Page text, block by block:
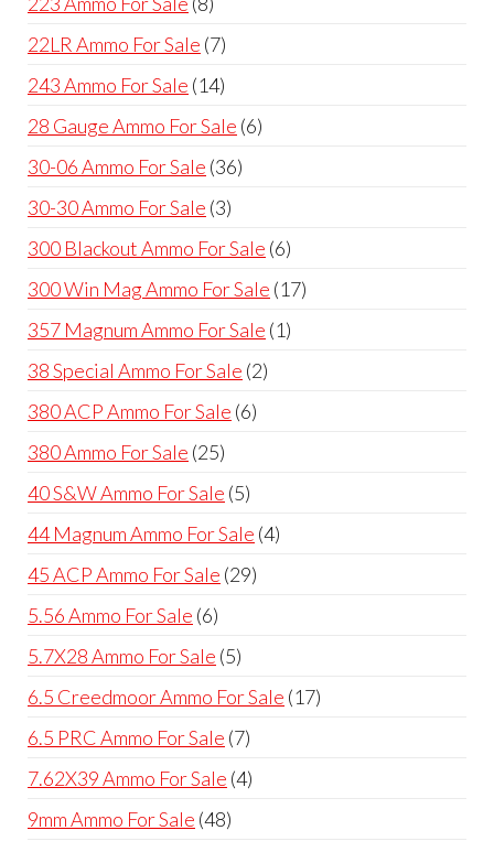
products
22LR Ammo For Sale 77
products
243 Ammo For Sale 1414
products
28 Gauge Ammo For Sale 66
30-06 Ammo For Sale 3636
30-30 Ammo For Sale 33
products
300 Blackout Ammo For Sale 66
products
300 Win Mag Ammo For Sale 1717
357 Magnum Ammo For Sale 11
38 Special Ammo For Sale 22
380 ACP Ammo For Sale 66
380 Ammo For Sale 2525
products
40 S&W Ammo For Sale 55
products
44 Magnum Ammo For Sale 44
45 ACP Ammo For Sale 2929
5.56 Ammo For Sale 66
products
5.7X28 Ammo For Sale 55
products
6.5 Creedmoor Ammo For Sale 1717
6.5 PRC Ammo For Sale 77
products
7.62X39 Ammo For Sale 44
9mm Ammo For Sale 4848